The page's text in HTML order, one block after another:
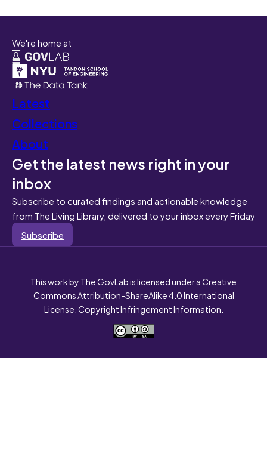
We're home at
Latest
Collections
About
Get the latest news right in your
inbox
Subscribe to curated findings and actionable knowledge
from The Living Library, delivered to your inbox every Friday
Subscribe
This work by The GovLab is licensed under a Creative
Commons Attribution-ShareAlike 4.0 International
License. Copyright Infringement Information.